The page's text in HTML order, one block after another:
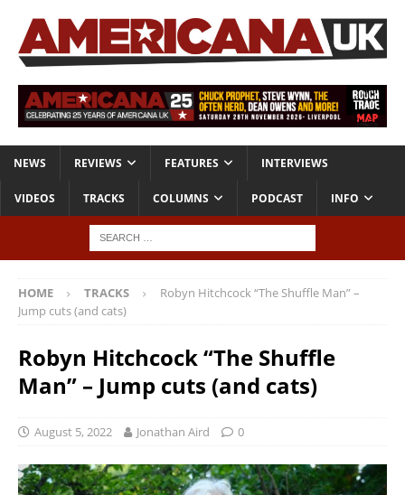
NEWS REVIEWS FEATURES INTERVIEWS
VIDEOS TRACKS COLUMNS PODCAST INFO
HOME TRACKS
Robyn Hitchcock “The Shuffle Man” –
Jump cuts (and cats)
Robyn Hitchcock “The Shuffle
Man” – Jump cuts (and cats)
August 5, 2022 Jonathan Aird 0